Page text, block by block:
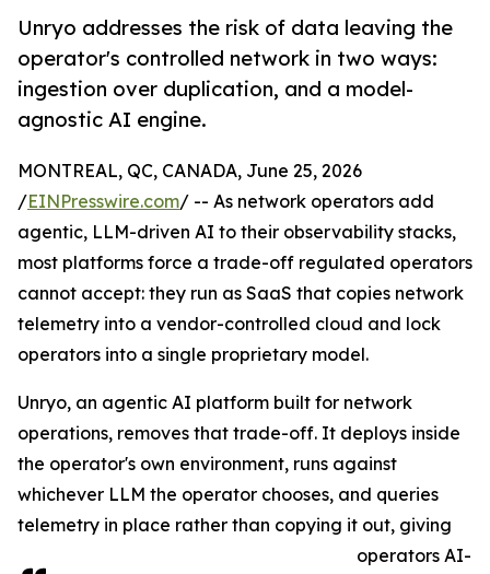
Unryo addresses the risk of data leaving the
operator's controlled network in two ways:
ingestion over duplication, and a model-
agnostic AI engine.
MONTREAL, QC, CANADA, June 25, 2026
/EINPresswire.com/ -- As network operators add
agentic, LLM-driven AI to their observability stacks,
most platforms force a trade-off regulated operators
cannot accept: they run as SaaS that copies network
telemetry into a vendor-controlled cloud and lock
operators into a single proprietary model.
Unryo, an agentic AI platform built for network
operations, removes that trade-off. It deploys inside
the operator's own environment, runs against
whichever LLM the operator chooses, and queries
telemetry in place rather than copying it out, giving
operators AI-